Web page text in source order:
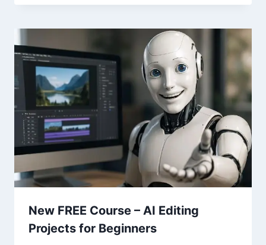
New FREE Course – AI Editing
Projects for Beginners